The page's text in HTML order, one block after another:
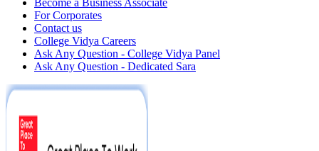
Become a Business Associate
For Corporates
Contact us
College Vidya Careers
Ask Any Question - College Vidya Panel
Ask Any Question - Dedicated Sara